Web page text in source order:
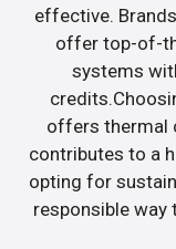
effective.
offer top-of-
systems
offers thermal
contributes to a
opting for
responsible way